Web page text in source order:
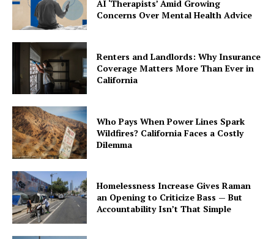
AI ‘Therapists’ Amid Growing
Concerns Over Mental Health Advice
Renters and Landlords: Why Insurance
Coverage Matters More Than Ever in
California
Who Pays When Power Lines Spark
Wildfires? California Faces a Costly
Dilemma
Homelessness Increase Gives Raman
an Opening to Criticize Bass — But
Accountability Isn’t That Simple